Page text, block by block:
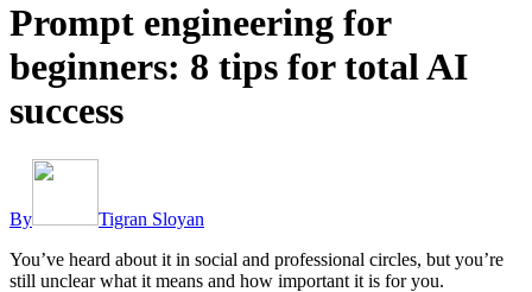
Prompt engineering for
beginners: 8 tips for total AI
success
By
Tigran Sloyan
You’ve heard about it in social and professional circles, but you’re
still unclear what it means and how important it is for you.